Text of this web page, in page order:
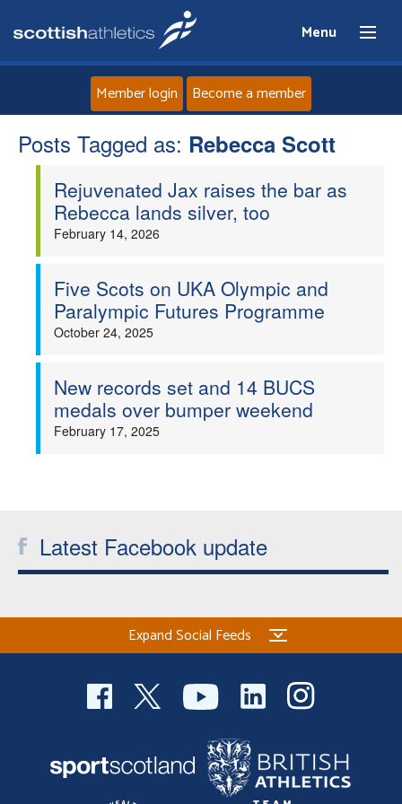
Menu
Home
About
Events
Clubs
Member login Become a member
Posts Tagged as: Rebecca Scott
Rejuvenated Jax raises the bar as
Rebecca lands silver, too
February 14, 2026
Five Scots on UKA Olympic and
Paralympic Futures Programme
October 24, 2025
New records set and 14 BUCS
medals over bumper weekend
February 17, 2025
Latest Facebook update
Expand Social Feeds